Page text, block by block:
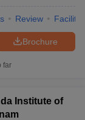
Review
Brochure
far
Institute of